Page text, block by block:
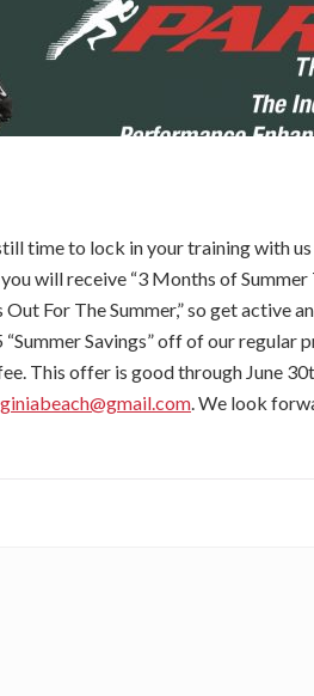
time to lock in your training with
will receive “3 Months of
Out For The Summer,” so get active
“Summer Savings” off of our regular
This offer is good through June
. We look